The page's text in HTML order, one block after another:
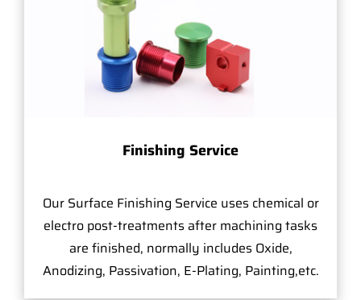
Finishing Service
Our Surface Finishing Service uses chemical or
electro post-treatments after machining tasks
are finished, normally includes Oxide,
Anodizing, Passivation, E-Plating, Painting,etc.